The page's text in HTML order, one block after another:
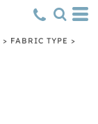
> FABRIC TYPE >